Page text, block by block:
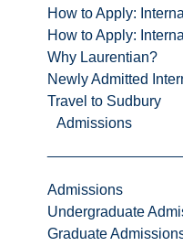
How to Apply:
How to Apply:
Why Laurentian?
Newly Admitted
Travel to Sudbury
Admissions
Admissions
Undergraduate
Graduate